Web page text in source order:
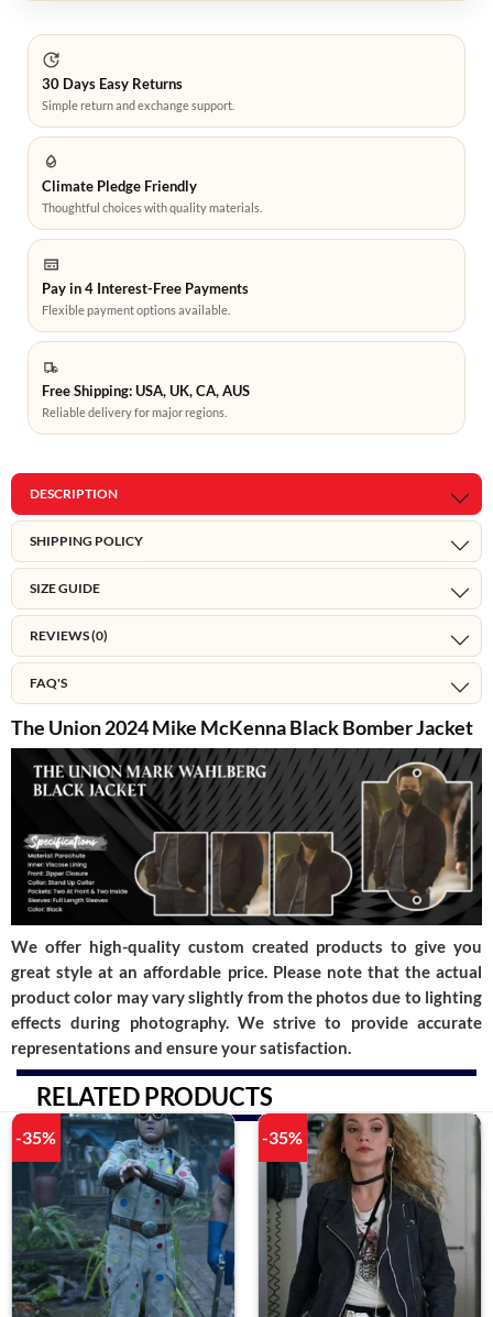
30 Days Easy Returns
Simple return and exchange support.
Climate Pledge Friendly
Thoughtful choices with quality materials.
Pay in 4 Interest-Free Payments
Flexible payment options available.
Free Shipping: USA, UK, CA, AUS
Reliable delivery for major regions.
DESCRIPTION
SHIPPING POLICY
SIZE GUIDE
REVIEWS (0)
FAQ'S
The Union 2024 Mike McKenna Black Bomber Jacket
We offer high-quality custom created products to give you
great style at an affordable price. Please note that the actual
product color may vary slightly from the photos due to lighting
effects during photography. We strive to provide accurate
representations and ensure your satisfaction.
RELATED PRODUCTS
-35% -35%